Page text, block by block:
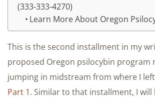
(333-333-4270)
Learn More About Oregon
This is the second installment in my
proposed Oregon psilocybin program
jumping in midstream from where I
Part 1. Similar to that installment, I